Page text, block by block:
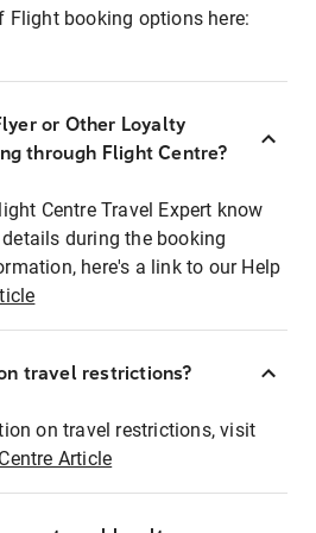
Flight booking options here:
or Other Loyalty
through Flight Centre?
Centre Travel Expert know
during the booking
here's a link to our Help
travel restrictions?
on travel restrictions, visit
Article